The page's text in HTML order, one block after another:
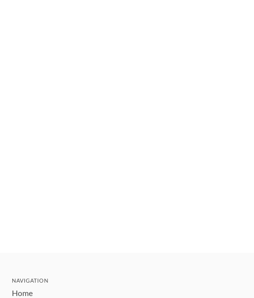
NAVIGATION
Home